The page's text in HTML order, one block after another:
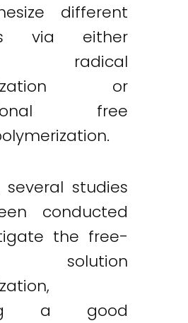
different
via either
radical
or
free
studies
conducted
the free-
solution
a good